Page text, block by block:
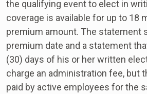
the qualifying event to elect in
coverage is available for up to 18
premium amount. The statement
premium date and a statement
(30) days of his or her written
charge an administration fee, but
paid by active employees for the